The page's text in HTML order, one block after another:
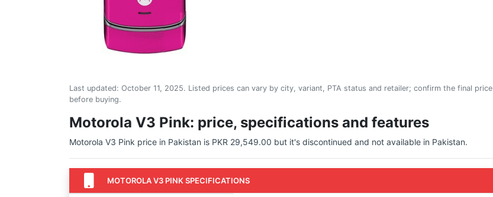
Last updated: October 11, 2025. Listed prices can vary by city, variant, PTA status and retailer; confirm the final price
before buying.
Motorola V3 Pink: price, specifications and features
Motorola V3 Pink price in Pakistan is PKR 29,549.00 but it's discontinued and not available in Pakistan.
MOTOROLA V3 PINK SPECIFICATIONS